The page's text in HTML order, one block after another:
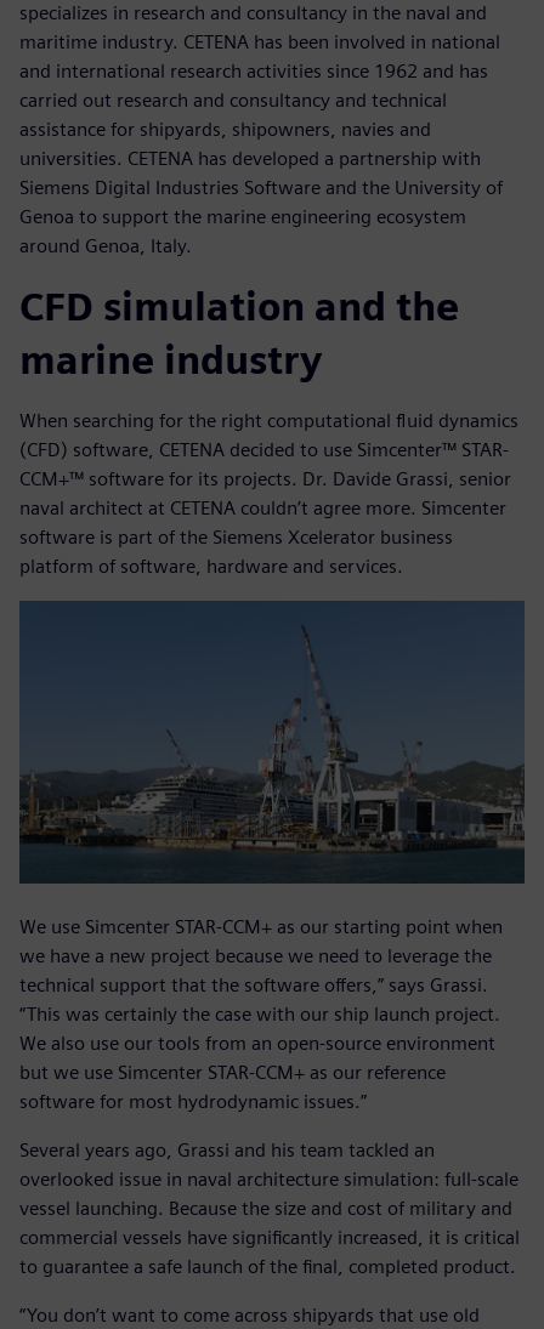
specializes in research and consultancy in the naval and
maritime industry. CETENA has been involved in national
and international research activities since 1962 and has
carried out research and consultancy and technical
assistance for shipyards, shipowners, navies and
universities. CETENA has developed a partnership with
Siemens Digital Industries Software and the University of
Genoa to support the marine engineering ecosystem
around Genoa, Italy.
CFD simulation and the
marine industry
When searching for the right computational fluid dynamics
(CFD) software, CETENA decided to use Simcenter™ STAR-
CCM+™ software for its projects. Dr. Davide Grassi, senior
naval architect at CETENA couldn’t agree more. Simcenter
software is part of the Siemens Xcelerator business
platform of software, hardware and services.
We use Simcenter STAR-CCM+ as our starting point when
we have a new project because we need to leverage the
technical support that the software offers,” says Grassi.
“This was certainly the case with our ship launch project.
We also use our tools from an open-source environment
but we use Simcenter STAR-CCM+ as our reference
software for most hydrodynamic issues.”
Several years ago, Grassi and his team tackled an
overlooked issue in naval architecture simulation: full-scale
vessel launching. Because the size and cost of military and
commercial vessels have significantly increased, it is critical
to guarantee a safe launch of the final, completed product.
“You don’t want to come across shipyards that use old